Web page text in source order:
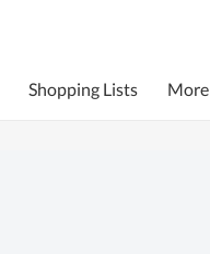
Shopping Lists More